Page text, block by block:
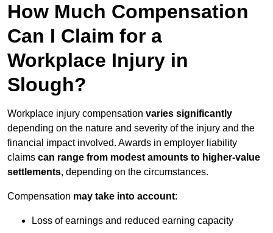
How Much Compensation
Can I Claim for a
Workplace Injury in
Slough?
Workplace injury compensation varies significantly
depending on the nature and severity of the injury and the
financial impact involved. Awards in employer liability
claims can range from modest amounts to higher-value
settlements, depending on the circumstances.
Compensation may take into account:
Loss of earnings and reduced earning capacity